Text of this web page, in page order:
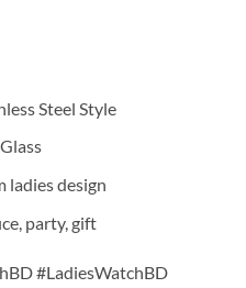
Steel Style
ladies design
party, gift
#LadiesWatchBD